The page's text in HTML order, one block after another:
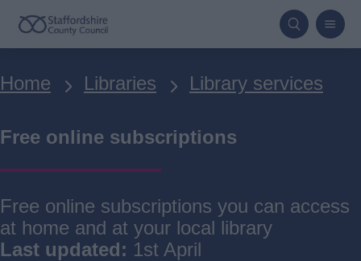
Skip
to
content
Breadcrumbs
Home Libraries Library services
Free online subscriptions
Free online subscriptions you can access
at home and at your local library
Last updated: 1st April